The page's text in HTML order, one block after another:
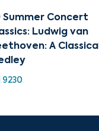
Summer Concert
Ludwig van
A Classical
9230